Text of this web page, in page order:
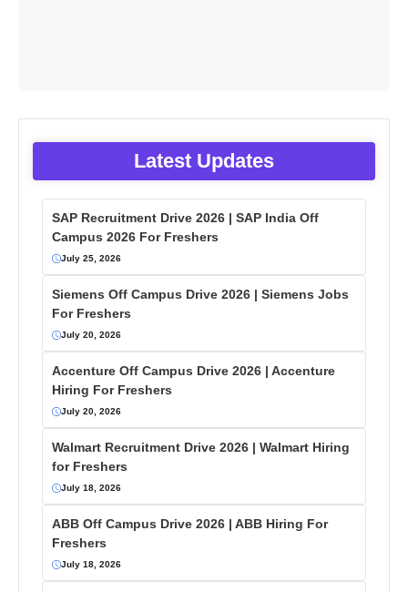
Latest Updates
SAP Recruitment Drive 2026 | SAP India Off
Campus 2026 For Freshers
July 25, 2026
Siemens Off Campus Drive 2026 | Siemens Jobs
For Freshers
July 20, 2026
Accenture Off Campus Drive 2026 | Accenture
Hiring For Freshers
July 20, 2026
Walmart Recruitment Drive 2026 | Walmart Hiring
for Freshers
July 18, 2026
ABB Off Campus Drive 2026 | ABB Hiring For
Freshers
July 18, 2026